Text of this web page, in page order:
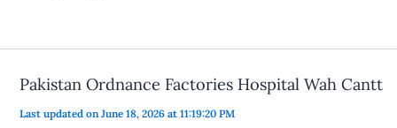
Pakistan Ordnance Factories Hospital Wah Cantt
Last updated on June 18, 2026 at 11:19:20 PM